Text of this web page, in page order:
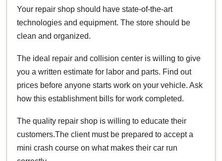
Your repair shop should have state-of-the-art
technologies and equipment. The store should be
clean and organized.
The ideal repair and collision center is willing to give
you a written estimate for labor and parts. Find out
prices before anyone starts work on your vehicle. Ask
how this establishment bills for work completed.
The quality repair shop is willing to educate their
customers.The client must be prepared to accept a
mini crash course on what makes their car run